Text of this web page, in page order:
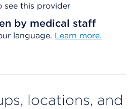
see this provider
by medical staff
language. Learn more.
locations, and